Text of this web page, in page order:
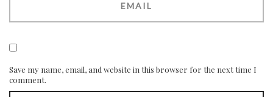
Save my name, email, and website in this browser for the next time I
comment.